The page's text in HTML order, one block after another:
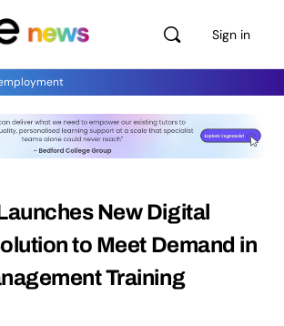
Sign in
New Digital
to Meet Demand in
Training